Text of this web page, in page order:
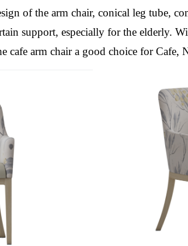
of the arm chair, conical leg tube,
support, especially for the elderly.
cafe arm chair a good choice for